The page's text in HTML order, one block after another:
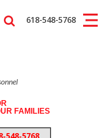
618-548-5768
FAMILIES